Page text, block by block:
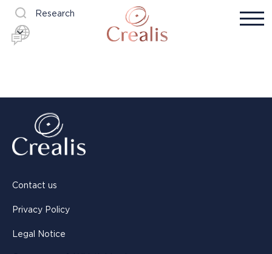
Research
Contact us
Privacy Policy
Legal Notice